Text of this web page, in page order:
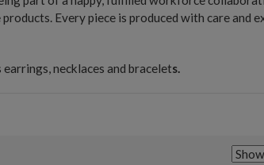
Every piece is produced with care and
earrings, necklaces and bracelets.